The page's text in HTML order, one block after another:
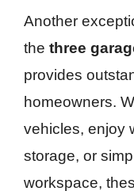
Another
the three
provides
homeowners.
vehicles, enjoy
storage, or
workspace,